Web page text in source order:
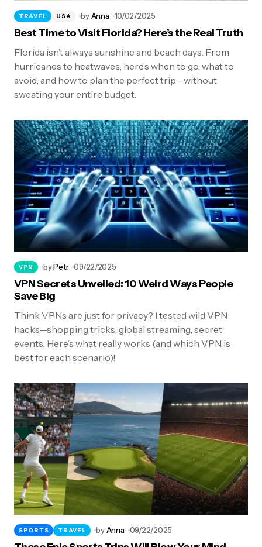
TRAVEL USA by Anna 10/02/2025
Best Time to Visit Florida? Here’s the Real Truth
Florida isn’t always sunshine and beach days. From
hurricanes to heatwaves, here’s when to go, what to
avoid, and how to plan the perfect trip—without
sweating your entire budget.
VPN byPetr 09/22/2025
VPN Secrets Unveiled: 10 Weird Ways People
Save Big
Think VPNs are just for privacy? I tested wild VPN
hacks—shopping tricks, global streaming, secret
events. Here’s what really works (and which VPN is
best for each scenario)!
SPORTS TRAVEL byAnna 09/22/2025